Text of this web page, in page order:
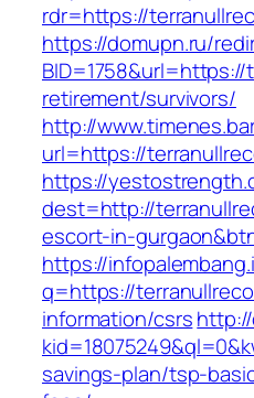
rdr=https://
https://domupn.ru/
retirement/survivors/
http://
url=https://
https://
dest=http://
escort-in-
https://
q=https://
information/csrs
savings-plan/tsp-